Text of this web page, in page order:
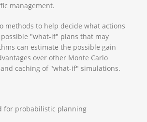
management.
methods to help decide what actions
"what-if" plans that may
can estimate the possible gain
over other Monte Carlo
caching of "what-if" simulations.
for probabilistic planning